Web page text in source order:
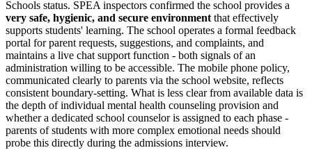
Schools status. SPEA inspectors confirmed the school provides a
very safe, hygienic, and secure environment that effectively
supports students' learning. The school operates a formal feedback
portal for parent requests, suggestions, and complaints, and
maintains a live chat support function - both signals of an
administration willing to be accessible. The mobile phone policy,
communicated clearly to parents via the school website, reflects
consistent boundary-setting. What is less clear from available data is
the depth of individual mental health counseling provision and
whether a dedicated school counselor is assigned to each phase -
parents of students with more complex emotional needs should
probe this directly during the admissions interview.